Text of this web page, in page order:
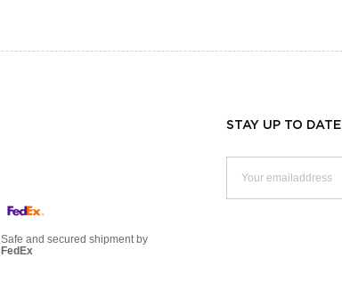
Safe and secured shipment by
FedEx
STAY UP TO DATE